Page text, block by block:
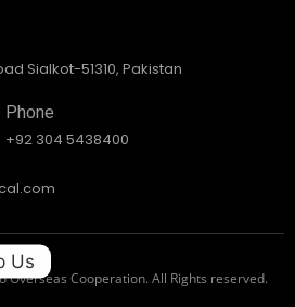
Sialkot-51310, Pakistan
Phone
+92 304 5438400
Cooperation. All Rights reserved.
Us